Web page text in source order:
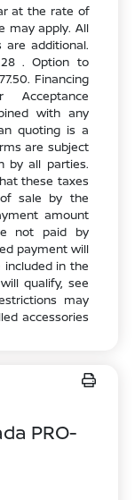
at the rate of
may apply. All
are additional.
. Option to
Financing
Acceptance
with any
quoting is a
are subject
by all parties.
these taxes
sale by the
amount
not paid by
payment will
in the
qualify, see
may
accessories
PRO-